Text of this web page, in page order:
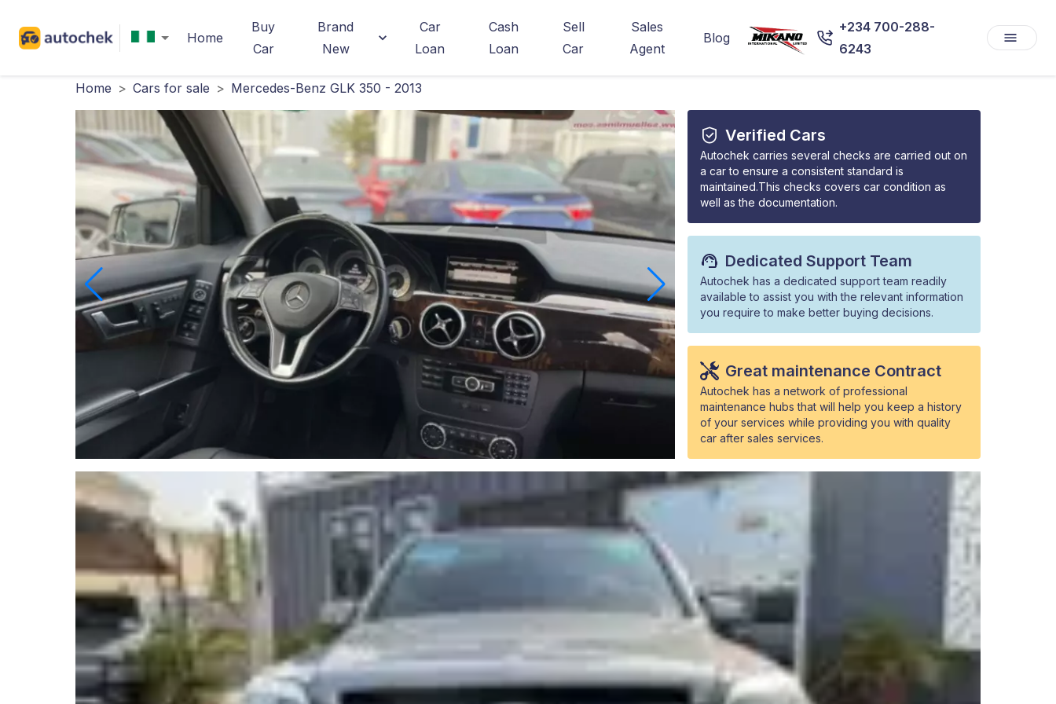
Home
Buy
Car
Brand
New
Car
Loan
Cash
Loan
Sell
Car
Sales
Agent
Blog
+234 700-288-
6243
Home > Cars for sale > Mercedes-Benz GLK 350 - 2013
Verified Cars
Autochek carries several checks are carried out on
a car to ensure a consistent standard is
maintained.This checks covers car condition as
well as the documentation.
Dedicated Support Team
Autochek has a dedicated support team readily
available to assist you with the relevant information
you require to make better buying decisions.
Great maintenance Contract
Autochek has a network of professional
maintenance hubs that will help you keep a history
of your services while providing you with quality
car after sales services.